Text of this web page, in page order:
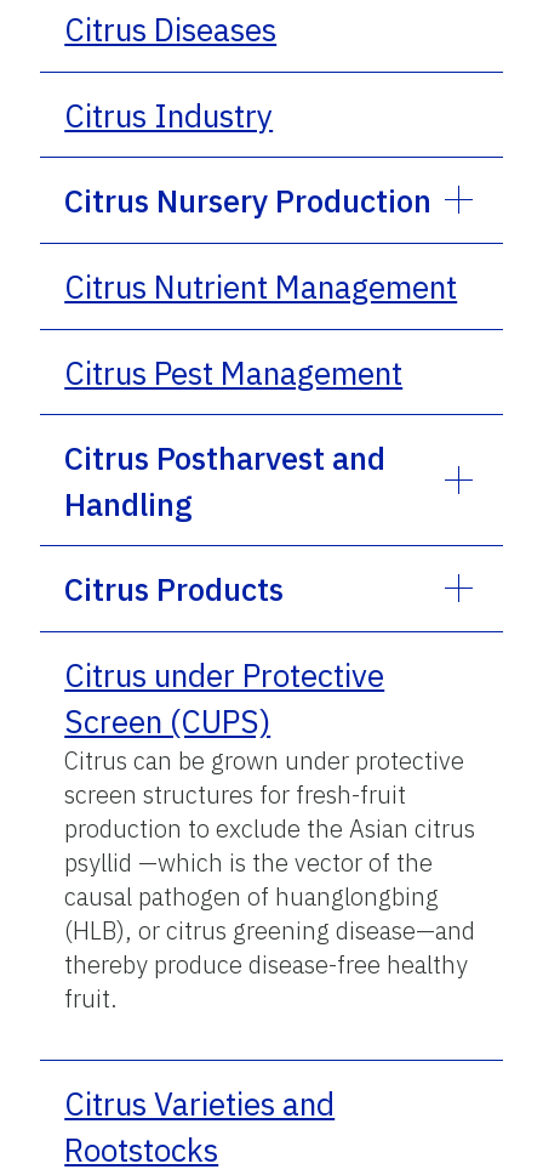
Citrus Diseases
Citrus Industry
Citrus Nursery Production
Citrus Nutrient Management
Citrus Pest Management
Citrus Postharvest and
Handling
Citrus Products
Citrus under Protective
Screen (CUPS)
Citrus can be grown under protective
screen structures for fresh-fruit
production to exclude the Asian citrus
psyllid —which is the vector of the
causal pathogen of huanglongbing
(HLB), or citrus greening disease—and
thereby produce disease-free healthy
fruit.
Citrus Varieties and
Rootstocks